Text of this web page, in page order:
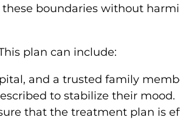
boundaries without
plan can include:
and a trusted family
to stabilize their mood.
that the treatment plan is